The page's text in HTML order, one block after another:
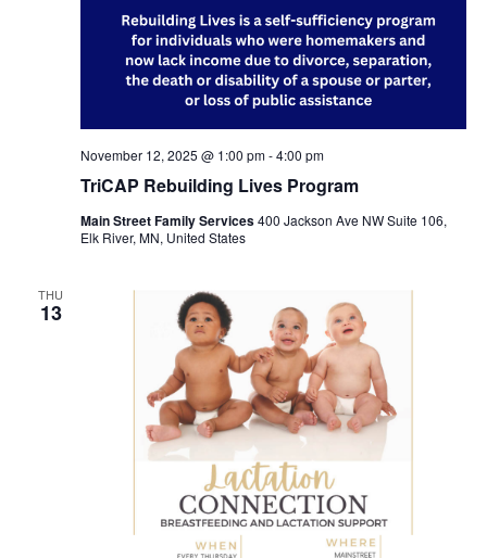
TriCAP Rebuilding Lives Program
November 12, 2025 @ 1:00 pm-4:00 pm
Main Street Family Services400 Jackson Ave NW Suite 106,
Elk River, MN, United States
THU
13